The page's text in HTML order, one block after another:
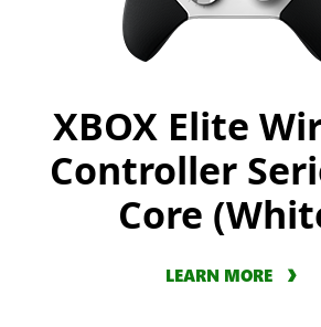
XBOX Elite
Controller
Core
LEARN MORE